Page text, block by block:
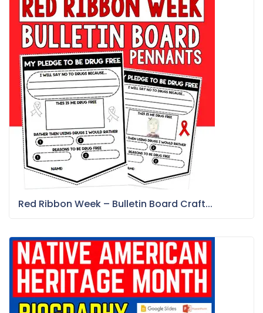
Red Ribbon Week – Bulletin Board Craft...